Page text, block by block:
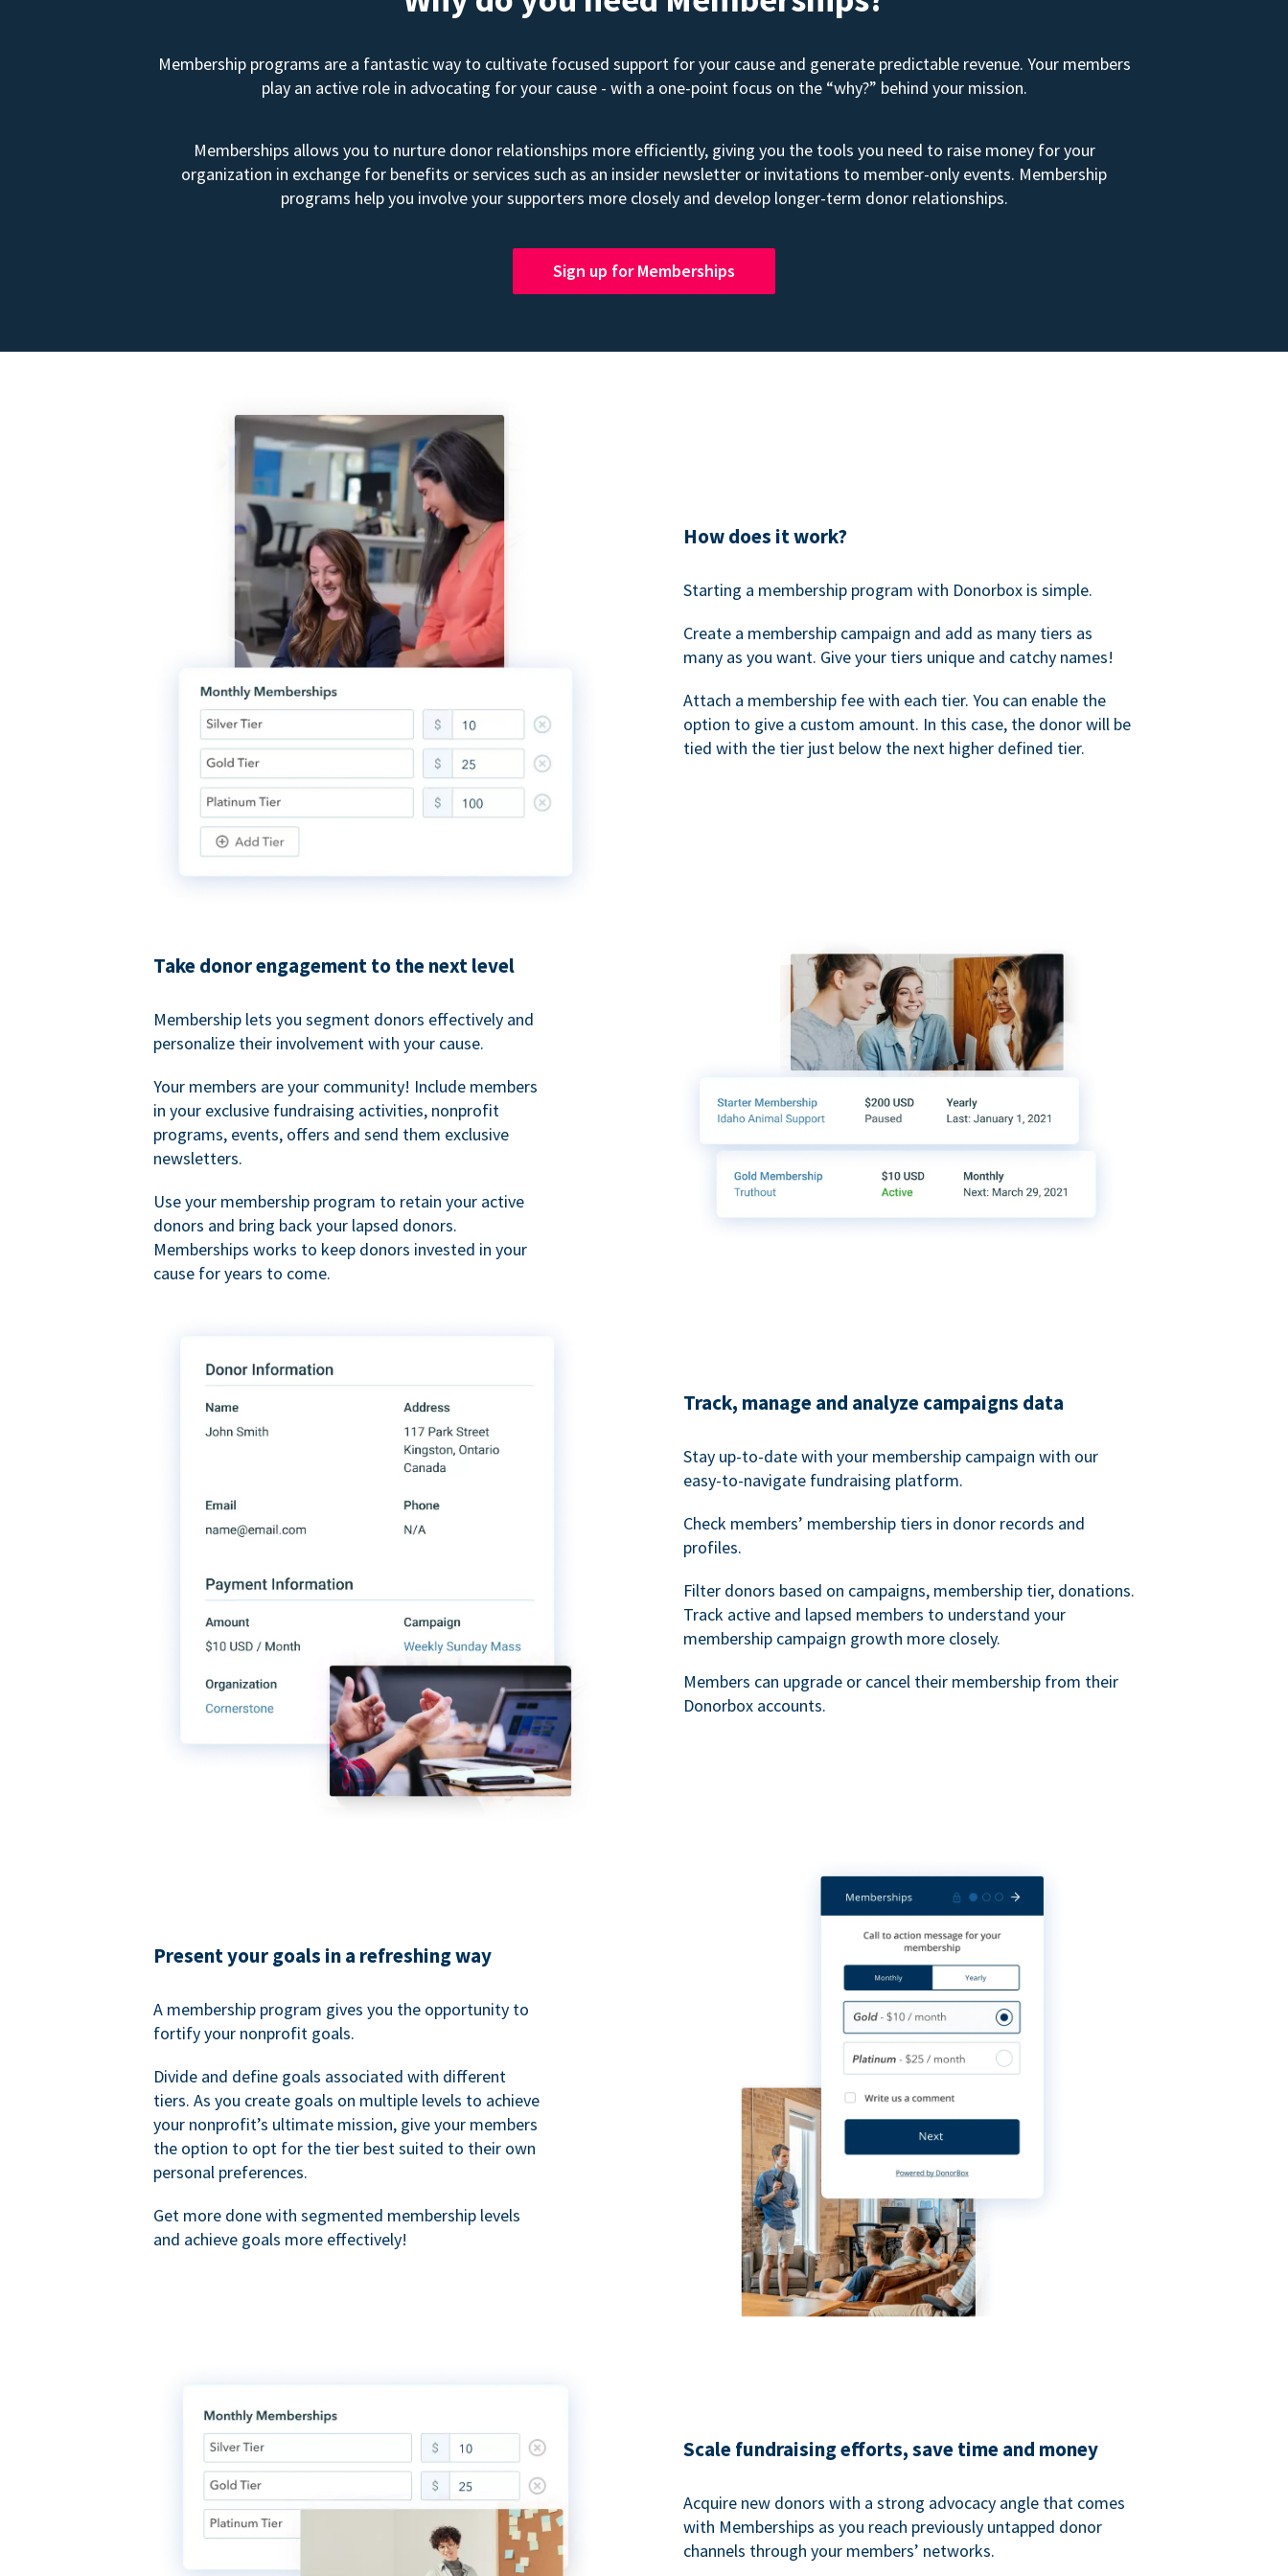
Membership programs are a fantastic way to cultivate focused support for your cause and generate predictable revenue. Your members
play an active role in advocating for your cause - with a one-point focus on the “why?” behind your mission.
Memberships allows you to nurture donor relationships more efficiently, giving you the tools you need to raise money for your
organization in exchange for benefits or services such as an insider newsletter or invitations to member-only events. Membership
programs help you involve your supporters more closely and develop longer-term donor relationships.
Sign up for Memberships
How does it work?
Starting a membership program with Donorbox is simple.
Create a membership campaign and add as many tiers as
many as you want. Give your tiers unique and catchy names!
Attach a membership fee with each tier. You can enable the
option to give a custom amount. In this case, the donor will be
tied with the tier just below the next higher defined tier.
Take donor engagement to the next level
Membership lets you segment donors effectively and
personalize their involvement with your cause.
Your members are your community! Include members
in your exclusive fundraising activities, nonprofit
programs, events, offers and send them exclusive
newsletters.
Use your membership program to retain your active
donors and bring back your lapsed donors.
Memberships works to keep donors invested in your
cause for years to come.
Track, manage and analyze campaigns data
Stay up-to-date with your membership campaign with our
easy-to-navigate fundraising platform.
Check members’ membership tiers in donor records and
profiles.
Filter donors based on campaigns, membership tier, donations.
Track active and lapsed members to understand your
membership campaign growth more closely.
Members can upgrade or cancel their membership from their
Donorbox accounts.
Present your goals in a refreshing way
A membership program gives you the opportunity to
fortify your nonprofit goals.
Divide and define goals associated with different
tiers. As you create goals on multiple levels to achieve
your nonprofit’s ultimate mission, give your members
the option to opt for the tier best suited to their own
personal preferences.
Get more done with segmented membership levels
and achieve goals more effectively!
Scale fundraising efforts, save time and money
Acquire new donors with a strong advocacy angle that comes
with Memberships as you reach previously untapped donor
channels through your members’ networks.